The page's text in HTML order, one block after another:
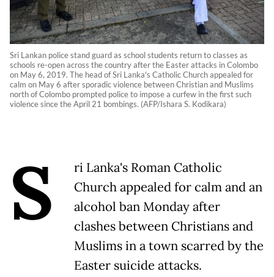
Sri Lankan police stand guard as school students return to classes as
schools re-open across the country after the Easter attacks in Colombo
on May 6, 2019. The head of Sri Lanka's Catholic Church appealed for
calm on May 6 after sporadic violence between Christian and Muslims
north of Colombo prompted police to impose a curfew in the first such
violence since the April 21 bombings. (AFP/Ishara S. Kodikara)
S
ri Lanka's Roman Catholic
Church appealed for calm and an
alcohol ban Monday after
clashes between Christians and
Muslims in a town scarred by the
Easter suicide attacks.